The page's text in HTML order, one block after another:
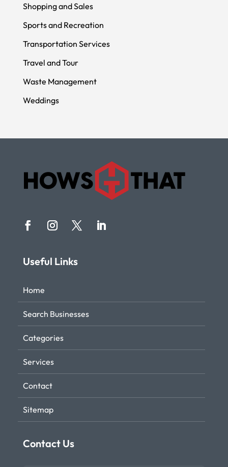
Shopping and Sales
Sports and Recreation
Transportation Services
Travel and Tour
Waste Management
Weddings
Useful Links
Home
Search Businesses
Categories
Services
Contact
Sitemap
Contact Us